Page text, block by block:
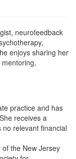
neurofeedback
enjoys sharing her
practice and has
receives a
relevant financial
the New Jersey